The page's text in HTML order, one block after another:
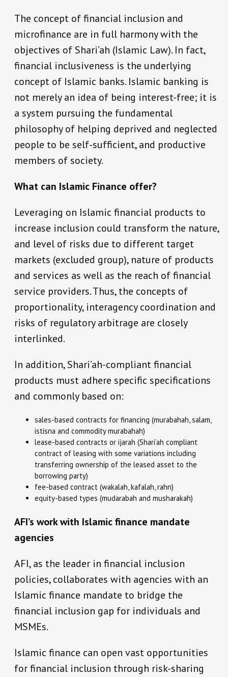
The concept of financial inclusion and
microfinance are in full harmony with the
objectives of Shari’ah (Islamic Law). In fact,
financial inclusiveness is the underlying
concept of Islamic banks. Islamic banking is
not merely an idea of being interest-free; it is
a system pursuing the fundamental
philosophy of helping deprived and neglected
people to be self-sufficient, and productive
members of society.
What can Islamic Finance offer?
Leveraging on Islamic financial products to
increase inclusion could transform the nature,
and level of risks due to different target
markets (excluded group), nature of products
and services as well as the reach of financial
service providers. Thus, the concepts of
proportionality, interagency coordination and
risks of regulatory arbitrage are closely
interlinked.
In addition, Shari’ah-compliant financial
products must adhere specific specifications
and commonly based on:
sales-based contracts for financing (murabahah, salam,
istisna and commodity murabahah)
lease-based contracts or ijarah (Shari’ah compliant
contract of leasing with some variations including
transferring ownership of the leased asset to the
borrowing party)
fee-based contract (wakalah, kafalah, rahn)
equity-based types (mudarabah and musharakah)
AFI’s work with Islamic finance mandate
agencies
AFI, as the leader in financial inclusion
policies, collaborates with agencies with an
Islamic finance mandate to bridge the
financial inclusion gap for individuals and
MSMEs.
Islamic finance can open vast opportunities
for financial inclusion through risk-sharing